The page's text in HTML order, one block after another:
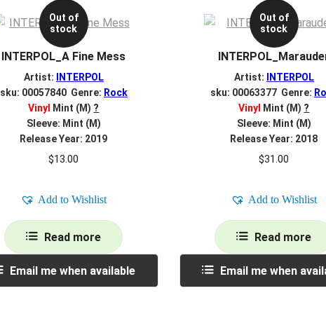
Out of
stock
INTERPOL_A Fine Mess
Artist:
INTERPOL
sku: 00057840 Genre: Rock
Vinyl
Mint (M) ?
Sleeve: Mint (M)
Release Year: 2019
$13.00
Add to Wishlist
Read more
Email me when available
Out of
stock
Artist:
INTERPOL
sku: 00063377 Genre:
Vinyl
Mint (M) ?
Sleeve: Mint (M)
Release Year: 2018
$31.00
Add to Wishlist
Read more
Email me when